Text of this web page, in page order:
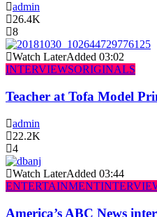
admin
26.4K
8
Watch LaterAdded 03:02
INTERVIEWSORIGINALS
Teacher at Tofa Model
admin
22.2K
4
Watch LaterAdded 03:44
ENTERTAINMENT
America’s ABC News